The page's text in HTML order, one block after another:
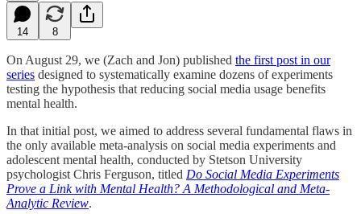
14 8
On August 29, we (Zach and Jon) published the first post in our
series designed to systematically examine dozens of experiments
testing the hypothesis that reducing social media usage benefits
mental health.
In that initial post, we aimed to address several fundamental flaws in
the only available meta-analysis on social media experiments and
adolescent mental health, conducted by Stetson University
psychologist Chris Ferguson, titled Do Social Media Experiments
Prove a Link with Mental Health? A Methodological and Meta-
Analytic Review.